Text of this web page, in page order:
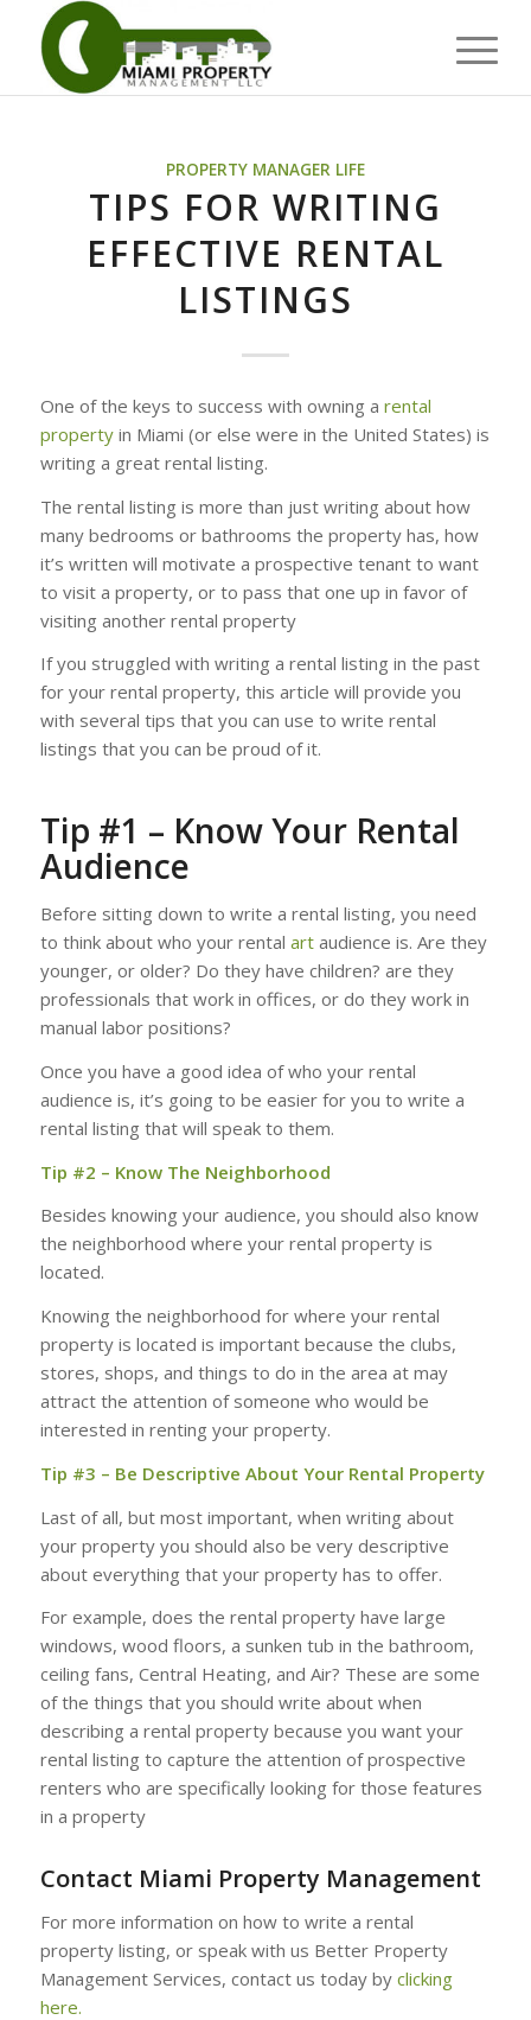
PROPERTY MANAGER LIFE
TIPS FOR WRITING
EFFECTIVE RENTAL
LISTINGS
One of the keys to success with owning a rental
propertyin Miami (or else were in the United States) is
writing a great rental listing.
The rental listing is more than just writing about how
many bedrooms or bathrooms the property has, how
it’s written will motivate a prospective tenant to want
to visit a property, or to pass that one up in favor of
visiting another rental property
If you struggled with writing a rental listing in the past
for your rental property, this article will provide you
with several tips that you can use to write rental
listings that you can be proud of it.
Tip #1 – Know Your Rental
Audience
Before sitting down to write a rental listing, you need
to think about who your rental artaudience is. Are they
younger, or older? Do they have children? are they
professionals that work in offices, or do they work in
manual labor positions?
Once you have a good idea of who your rental
audience is, it’s going to be easier for you to write a
rental listing that will speak to them.
Tip #2 – Know The Neighborhood
Besides knowing your audience, you should also know
the neighborhood where your rental property is
located.
Knowing the neighborhood for where your rental
property is located is important because the clubs,
stores, shops, and things to do in the area at may
attract the attention of someone who would be
interested in renting your property.
Tip #3 – Be Descriptive About Your Rental Property
Last of all, but most important, when writing about
your property you should also be very descriptive
about everything that your property has to offer.
For example, does the rental property have large
windows, wood floors, a sunken tub in the bathroom,
ceiling fans, Central Heating, and Air? These are some
of the things that you should write about when
describing a rental property because you want your
rental listing to capture the attention of prospective
renters who are specifically looking for those features
in a property
Contact Miami Property Management
For more information on how to write a rental
property listing, or speak with us Better Property
Management Services, contact us today by clicking
here.